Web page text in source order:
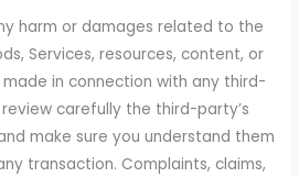
harm or damages related to the
Services, resources, content, or
in connection with any third-
carefully the third-party’s
make sure you understand them
transaction. Complaints, claims,